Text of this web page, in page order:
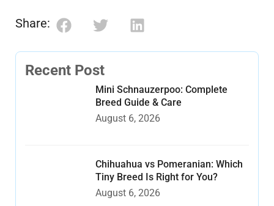
Share:
Recent Post
Mini Schnauzerpoo: Complete
Breed Guide & Care
August 6, 2026
Chihuahua vs Pomeranian: Which
Tiny Breed Is Right for You?
August 6, 2026